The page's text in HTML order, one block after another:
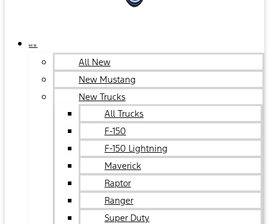
NEW
All New
New Mustang
New Trucks
All Trucks
F-150
F-150 Lightning
Maverick
Raptor
Ranger
Super Duty